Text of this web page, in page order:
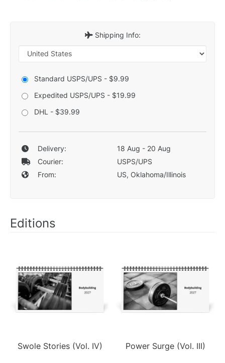
Shipping Info:
Standard USPS/UPS - $9.99
Expedited USPS/UPS - $19.99
DHL - $39.99
Delivery:
18 Aug - 20 Aug
Courier:
USPS/UPS
From:
US, Oklahoma/Illinois
Editions
Swole Stories (Vol. IV) Power Surge (Vol. III)